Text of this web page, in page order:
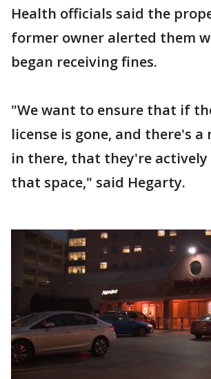
Health officials said the
former owner alerted them
began receiving fines.
"We want to ensure that if
license is gone, and there's a
in there, that they're
that space," said Hegarty.